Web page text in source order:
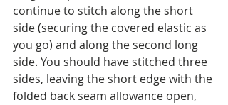
continue to stitch along the short
side (securing the covered elastic as
you go) and along the second long
side. You should have stitched three
sides, leaving the short edge with the
folded back seam allowance open,